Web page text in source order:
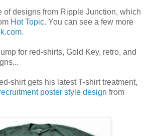
of designs from Ripple Junction, which
Hot Topic. You can see a few more
.
for red-shirts, Gold Key, retro, and
shirt gets his latest T-shirt treatment,
poster style design from